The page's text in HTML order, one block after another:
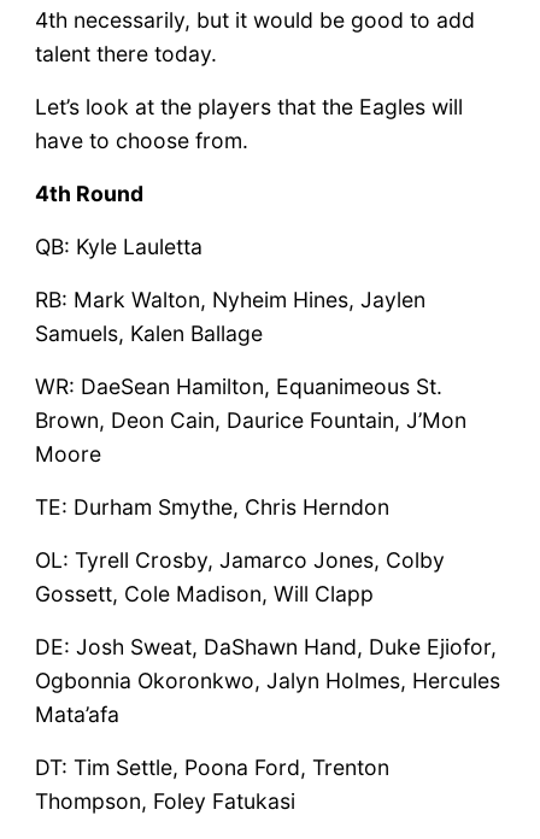
4th necessarily, but it would be good to add
talent there today.
Let’s look at the players that the Eagles will
have to choose from.
4th Round
QB: Kyle Lauletta
RB: Mark Walton, Nyheim Hines, Jaylen
Samuels, Kalen Ballage
WR: DaeSean Hamilton, Equanimeous St.
Brown, Deon Cain, Daurice Fountain, J’Mon
Moore
TE: Durham Smythe, Chris Herndon
OL: Tyrell Crosby, Jamarco Jones, Colby
Gossett, Cole Madison, Will Clapp
DE: Josh Sweat, DaShawn Hand, Duke Ejiofor,
Ogbonnia Okoronkwo, Jalyn Holmes, Hercules
Mata’afa
DT: Tim Settle, Poona Ford, Trenton
Thompson, Foley Fatukasi